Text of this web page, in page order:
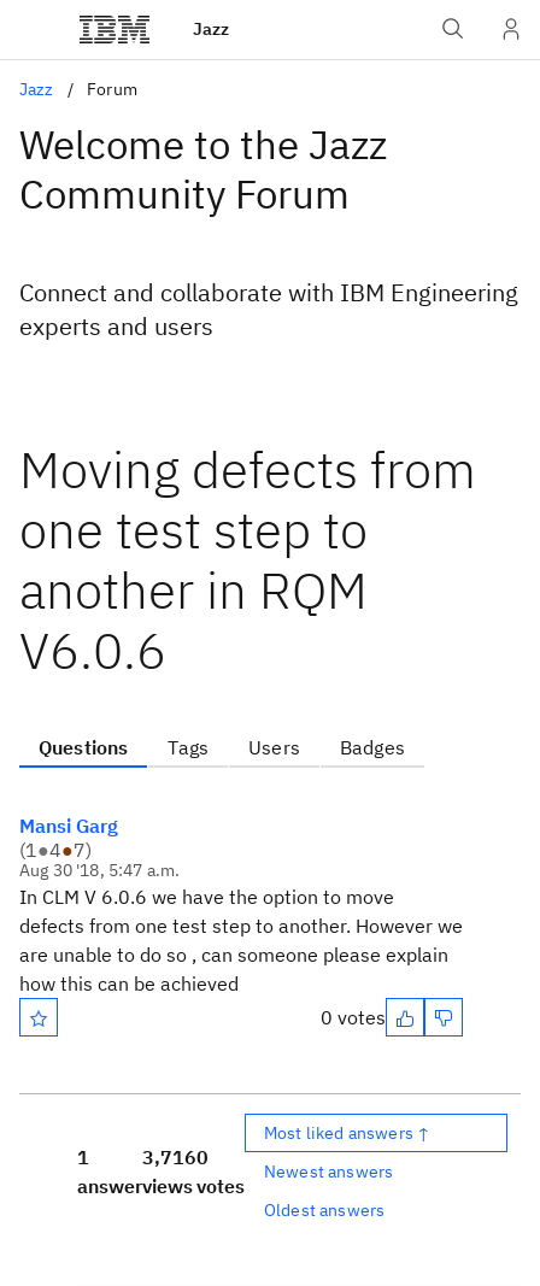
Jazz
Jazz Forum
Welcome to the Jazz
Community Forum
Connect and collaborate with IBM Engineering
experts and users
Moving defects from
one test step to
another in RQM
V6.0.6
Questions Tags Users Badges
Mansi Garg
(1●4●7)
Aug 30 '18, 5:47 a.m.
In CLM V 6.0.6 we have the option to move
defects from one test step to another. However we
are unable to do so , can someone please explain
how this can be achieved
0 votes
1
answer
3,716
views
0
votes
Most liked answers ↑
Newest answers
Oldest answers